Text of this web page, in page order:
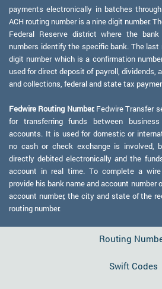
payments electronically in batches
ACH routing number is a nine digit number.
Federal Reserve district where the
numbers identify the specific bank. The
digit number which is a confirmation
used for direct deposit of payroll, dividends,
and collections, federal and state tax
Fedwire Routing Number:Fedwire Transfer
for transferring funds between
accounts. It is used for domestic or
no cash or check exchange is involved,
directly debited electronically and the
account in real time. To complete a
provide his bank name and account number
account number, the city and state of the
routing number.
Routing
Swift Codes